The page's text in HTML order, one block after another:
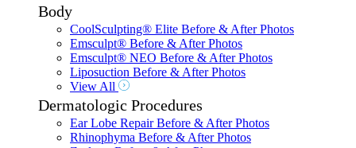
Body
CoolSculpting® Elite Before & After Photos
Emsculpt® Before & After Photos
Emsculpt® NEO Before & After Photos
Liposuction Before & After Photos
View All
Dermatologic Procedures
Ear Lobe Repair Before & After Photos
Rhinophyma Before & After Photos